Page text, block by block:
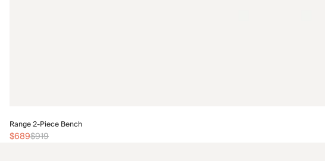
Range 2-Piece Bench
$689$919